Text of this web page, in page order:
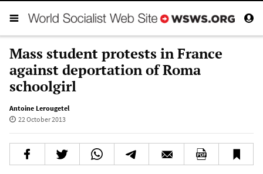
Mass student protests in France
against deportation of Roma
schoolgirl
Antoine Lerougetel
22 October 2013